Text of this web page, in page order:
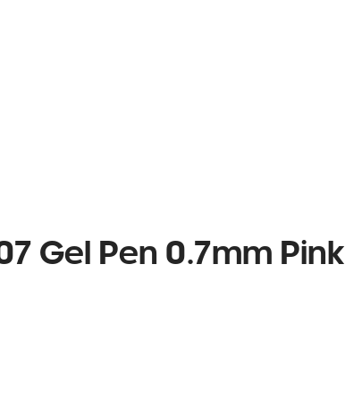
Gel Pen 0.7mm Pink